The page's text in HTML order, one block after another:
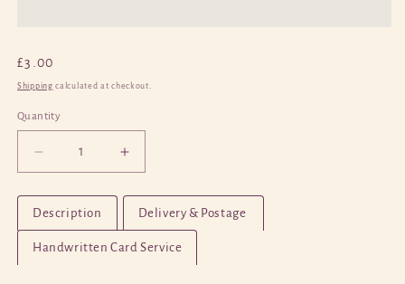
Regular
price
£3.00
Shipping calculated at checkout.
Quantity
Quantity
Decrease
quantity
for
Panda
4
Today
Increase
quantity
for
Panda
4
Today
Description Delivery & Postage
Handwritten Card Service